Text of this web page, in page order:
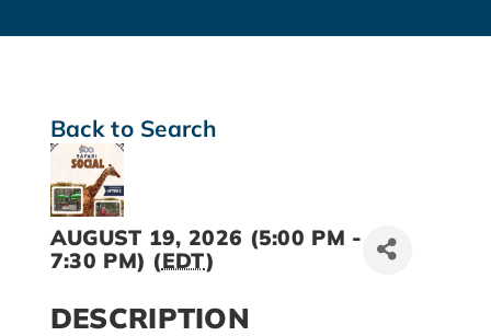
Back to Search
AUGUST 19, 2026 (5:00 PM -
7:30 PM) (EDT)
DESCRIPTION